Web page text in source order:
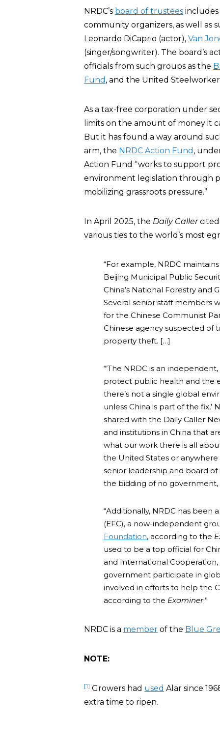
NRDC’s board of trustees includes
community organizers, as well as
Leonardo DiCaprio (actor), Van
(singer/songwriter). The board’s
officials from such groups as the
Fund , and the United
As a tax-free corporation under
limits on the amount of money it
But it has found a way around
arm, the NRDC Action Fund ,
Action Fund “works to support
environment legislation through
mobilizing grassroots pressure.”
In April 2025, the Daily Caller
various ties to the world’s most
“For example, NRDC
Beijing Municipal Public
China’s National Forestry and
Several senior staff members
for the Chinese Communist
Chinese agency suspected of
property theft. […]
“’The NRDC is an
protect public health and the
there’s not a single global
unless China is part of the
shared with the Daily Caller
and institutions in China that
what our work there is all
the United States or
senior leadership and board
the bidding of no government,
“Additionally, NRDC has been
(EFC), a now-independent
Foundation, according to the
used to be a top official for
and International
government participate in
involved in efforts to help the
according to the Examiner.”
NRDC is a member of the Blue
NOTE:
[1] Growers had used Alar since
extra time to ripen.